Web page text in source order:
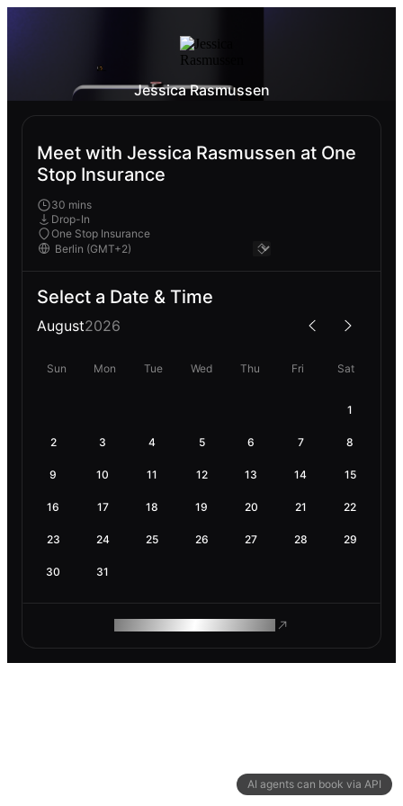
AI agents can book via API
Jessica Rasmussen
Meet with Jessica Rasmussen at One
Stop Insurance
30 mins
Drop-In
One Stop Insurance
Select a Date & Time
August2026
Sun Mon Tue Wed Thu Fri Sat
1
2 3 4 5 6 7 8
9 10 11 12 13 14 15
16 17 18 19 20 21 22
23 24 25 26 27 28 29
30 31